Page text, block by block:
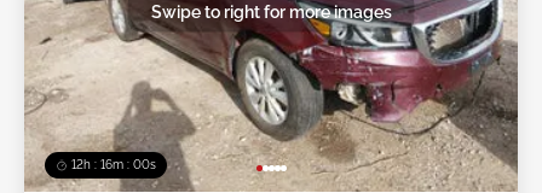
12h : 15m : 57s
Swipe to right for more images